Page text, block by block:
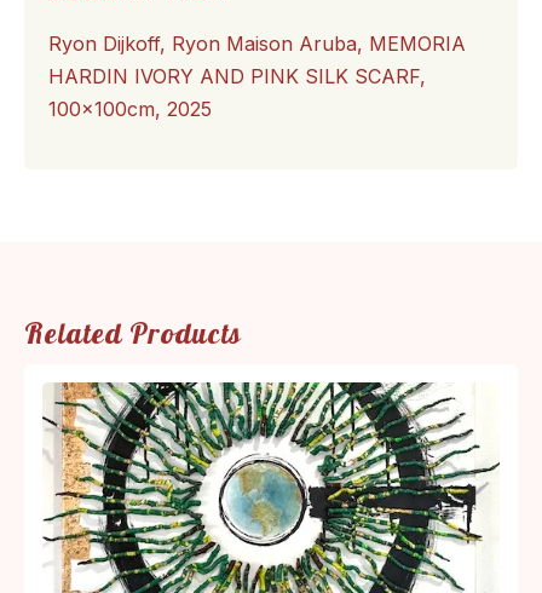
Ryon Dijkoff, Ryon Maison Aruba, MEMORIA
HARDIN IVORY AND PINK SILK SCARF,
100x100cm, 2025
Related Products